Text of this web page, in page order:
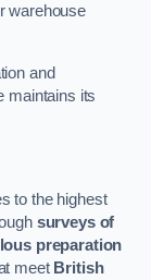
warehouse
and
maintains its
to the highest
surveys of
preparation
meet British